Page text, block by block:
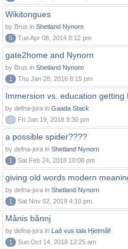
Wikitongues
by Brus in Shetland Nynorn
5
Tue Apr 08, 2014 8:12 pm
gate2home and Nynorn
by Brus in Shetland Nynorn
1
Thu Jan 28, 2016 8:15 pm
Immersion vs. education
by defna-jora in Gaada Stack
0
Fri Jan 19, 2018 9:30 pm
a possible spider????
by defna-jora in Shetland Nynorn
1
Sat Feb 24, 2018 10:08 pm
giving old words modern
by defna-jora in Shetland Nynorn
1
Sat Nov 02, 2019 4:10 pm
Månis bånnj
by defna-jora in Lað vus tala Hjetmål!
1
Sun Oct 14, 2018 12:25 am